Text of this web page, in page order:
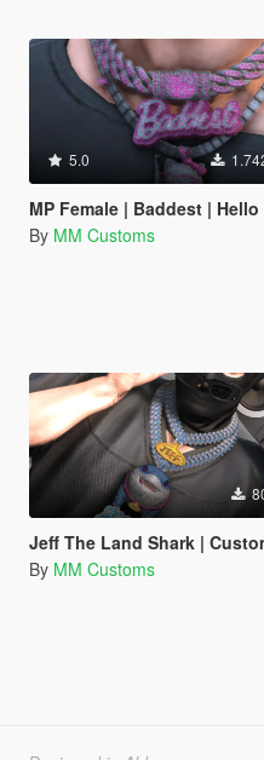
5.0
MP Female | Baddest | Hello Kitty | Fully Iced Out
By MM Customs
Jeff The Land Shark | Custom Chain | MP Male | MP Female | Fully Iced Out | Marvel
By MM Customs